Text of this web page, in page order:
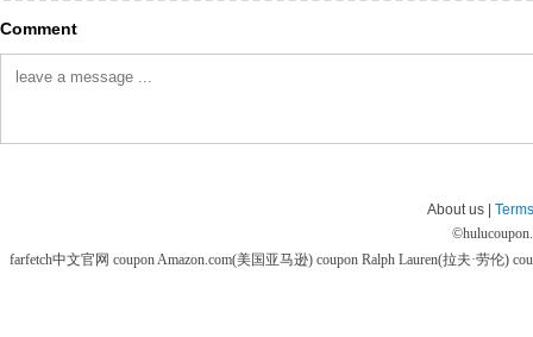
Comment
About us |
©
farfetch中文官网 couponAmazon.com(美国亚马逊) coupon Ralph Lauren(拉夫·劳伦)